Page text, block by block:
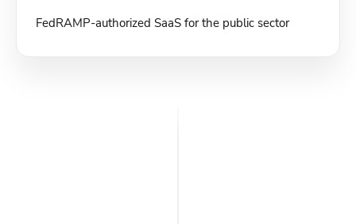
FedRAMP-authorized SaaS for the public sector